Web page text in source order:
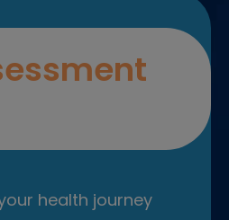
health journey